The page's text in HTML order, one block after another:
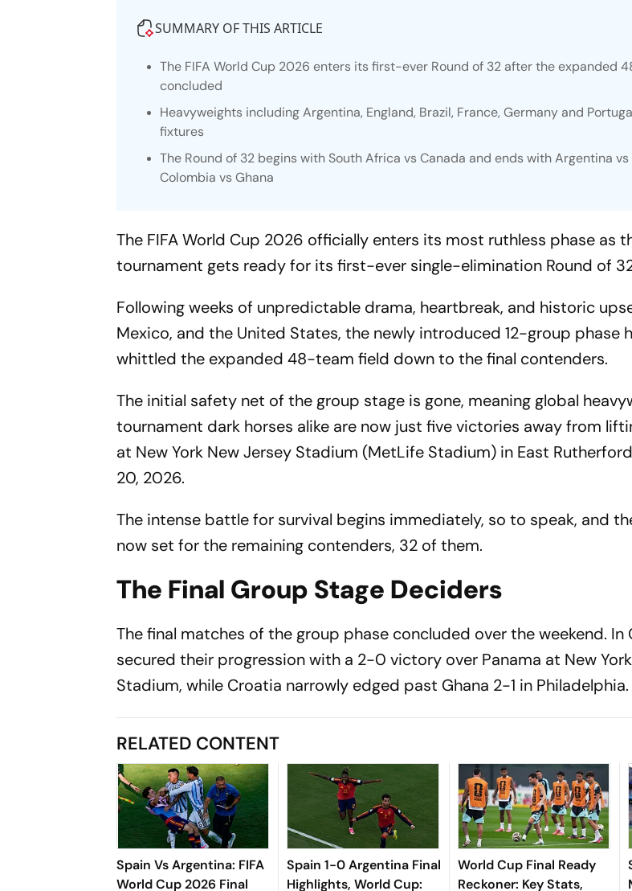
SUMMARY OF THIS ARTICLE
The FIFA World Cup 2026 enters its first-ever Round of 32 after the expanded
concluded
Heavyweights including Argentina, England, Brazil, France, Germany and
fixtures
The Round of 32 begins with South Africa vs Canada and ends with Argentina
Colombia vs Ghana
The FIFA World Cup 2026 officially enters its most ruthless phase as
tournament gets ready for its first-ever single-elimination Round of
Following weeks of unpredictable drama, heartbreak, and historic
Mexico, and the United States, the newly introduced 12-group phase
whittled the expanded 48-team field down to the final contenders.
The initial safety net of the group stage is gone, meaning global
tournament dark horses alike are now just five victories away from
at New York New Jersey Stadium (MetLife Stadium) in East
20, 2026.
The intense battle for survival begins immediately, so to speak, and
now set for the remaining contenders, 32 of them.
The Final Group Stage Deciders
The final matches of the group phase concluded over the weekend. In
secured their progression with a 2-0 victory over Panama at New
Stadium, while Croatia narrowly edged past Ghana 2-1 in Philadelphia.
RELATED CONTENT
Spain Vs Argentina: FIFA
World Cup 2026 Final
Spain 1-0 Argentina Final
Highlights, World Cup:
World Cup Final Ready
Reckoner: Key Stats,